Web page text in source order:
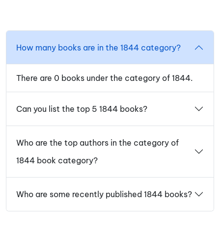
How many books are in the 1844 category?
There are 0 books under the category of 1844.
Can you list the top 5 1844 books?
Who are the top authors in the category of
1844 book category?
Who are some recently published 1844 books?